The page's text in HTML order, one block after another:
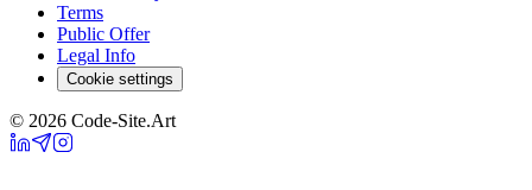
Terms
Public Offer
Legal Info
Cookie settings
© 2026 Code-Site.Art